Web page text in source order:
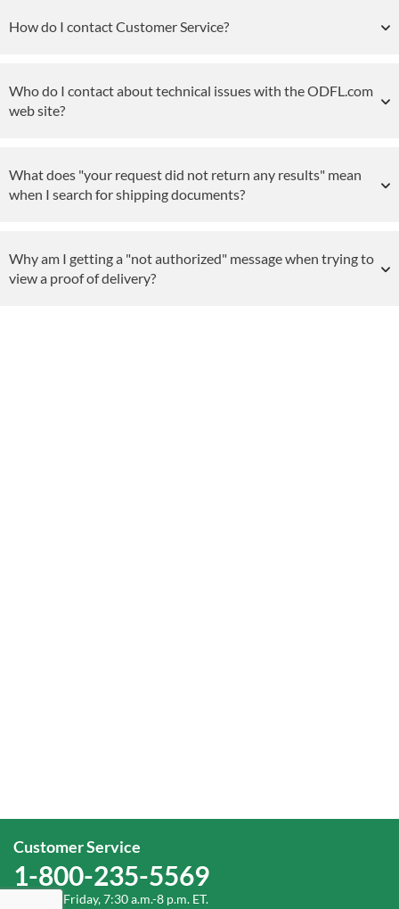
How do I contact Customer Service?
Who do I contact about technical issues with the ODFL.com
web site?
What does "your request did not return any results" mean
when I search for shipping documents?
Why am I getting a "not authorized" message when trying to
view a proof of delivery?
Customer Service
1-800-235-5569
Monday-Friday, 7:30 a.m.-8 p.m. ET.